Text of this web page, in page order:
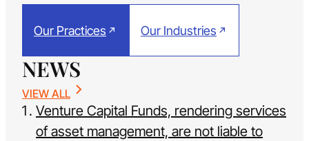
Our Practices Our Industries
NEWS
VIEW ALL
Venture Capital Funds, rendering services
of asset management, are not liable to